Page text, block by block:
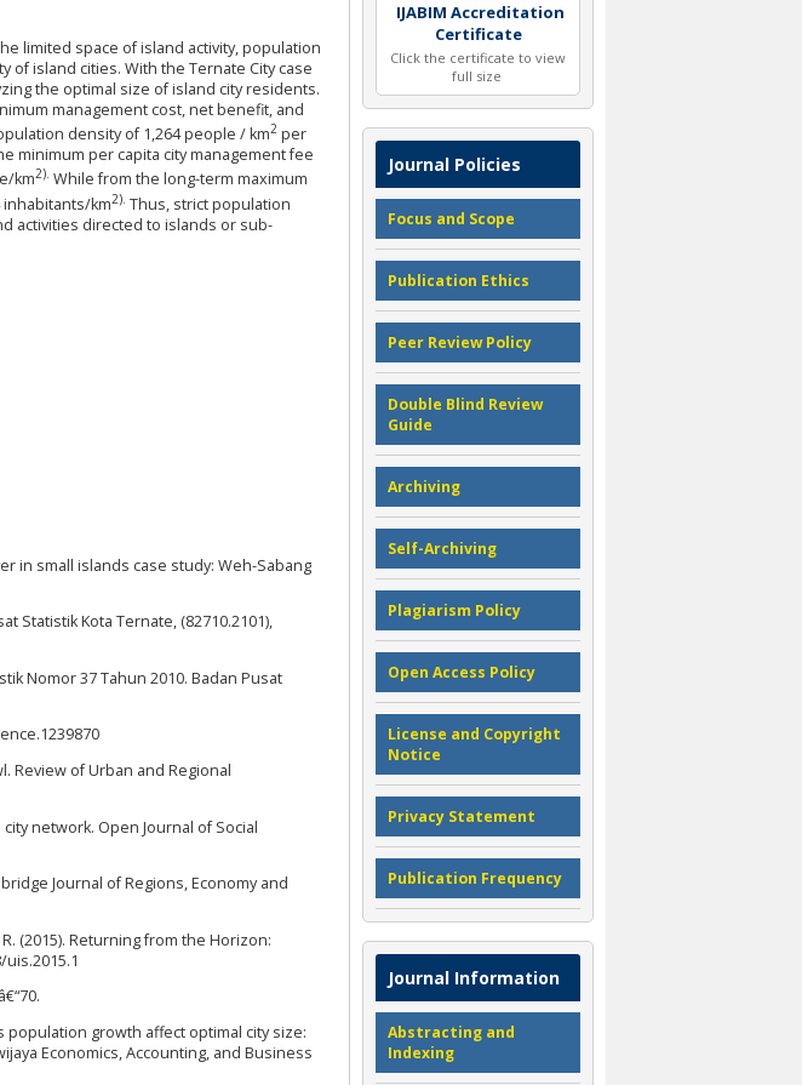
IJABIM Accreditation
Certificate
Click the certificate to view
full size
Journal Policies
Focus and Scope
Publication Ethics
Peer Review Policy
Double Blind Review
Guide
Archiving
Self-Archiving
Plagiarism Policy
Open Access Policy
License and Copyright
Notice
Privacy Statement
Publication Frequency
Journal Information
Abstracting and
Indexing
limited space of island activity, population
of island cities. With the Ternate City case
the optimal size of island city residents.
management cost, net benefit, and
density of 1,264 people / km2 per
minimum per capita city management fee
km2). While from the long-term maximum
km2). Thus, strict population
activities directed to islands or sub-
in small islands case study: Weh-Sabang
Statistik Kota Ternate, (82710.2101),
Nomor 37 Tahun 2010. Badan Pusat
Review of Urban and Regional
network. Open Journal of Social
Journal of Regions, Economy and
R. (2015). Returning from the Horizon:
population growth affect optimal city size:
Economics, Accounting, and Business